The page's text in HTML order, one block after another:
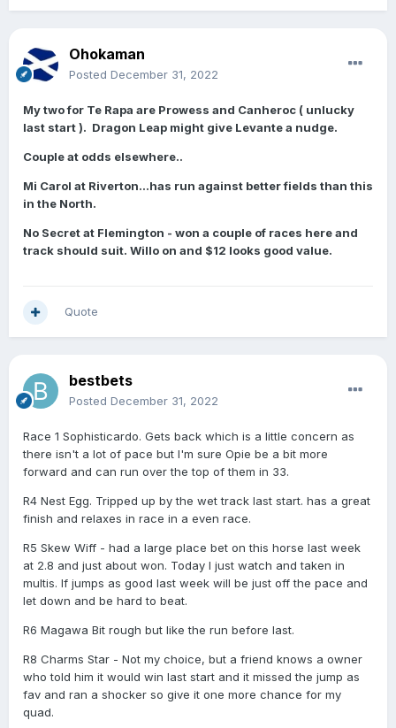
Ohokaman
Posted December 31, 2022
My two for Te Rapa are Prowess and Canheroc ( unlucky
last start ). Dragon Leap might give Levante a nudge.
Couple at odds elsewhere..
Mi Carol at Riverton…has run against better fields than this
in the North.
No Secret at Flemington - won a couple of races here and
track should suit. Willo on and $12 looks good value.
Quote
bestbets
Posted December 31, 2022
Race 1 Sophisticardo. Gets back which is a little concern as
there isn't a lot of pace but I'm sure Opie be a bit more
forward and can run over the top of them in 33.
R4 Nest Egg. Tripped up by the wet track last start. has a great
finish and relaxes in race in a even race.
R5 Skew Wiff - had a large place bet on this horse last week
at 2.8 and just about won. Today I just watch and taken in
multis. If jumps as good last week will be just off the pace and
let down and be hard to beat.
R6 Magawa Bit rough but like the run before last.
R8 Charms Star - Not my choice, but a friend knows a owner
who told him it would win last start and it missed the jump as
fav and ran a shocker so give it one more chance for my
quad.